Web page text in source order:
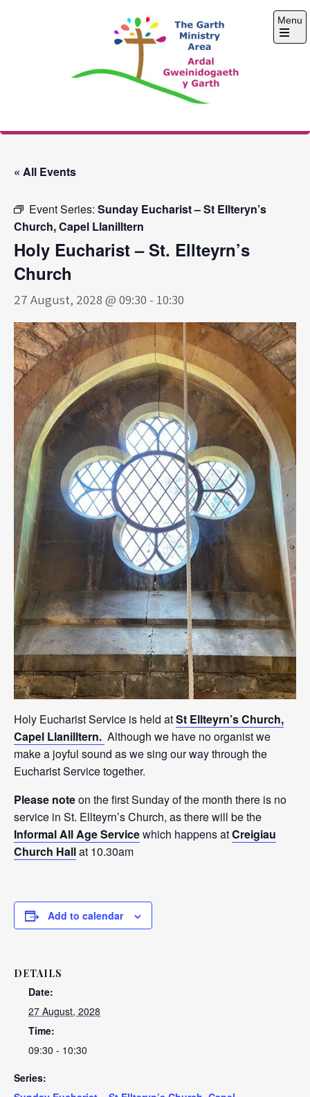
The Garth Ministry
Menu
Open
« All Events
Event Series: Sunday Eucharist – St Ellteryn’s
Church, Capel Llanilltern
Holy Eucharist – St. Ellteyrn’s
Church
27 August, 2028 @ 09:30 - 10:30
Holy Eucharist Service is held atSt Ellteyrn’s Church,
Capel Llanilltern. Although we have no organist we
make a joyful sound as we sing our way through the
Eucharist Service together.
Please noteon the first Sunday of the month there is no
service in St. Ellteyrn’s Church, as there will be the
Informal All Age Servicewhich happens atCreigiau
Church Hallat 10.30am
Add to calendar
DETAILS
Date:
27 August, 2028
Time:
09:30 - 10:30
Series: